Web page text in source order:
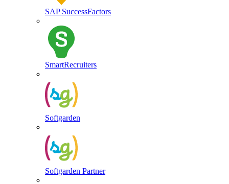
SAP SuccessFactors
SmartRecruiters
Softgarden
Softgarden Partner